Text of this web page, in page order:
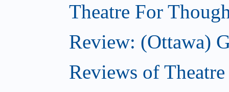
Theatre For
Review: (Ottawa)
Reviews of